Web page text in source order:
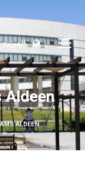
العربية
Aldeen
ALDEEN